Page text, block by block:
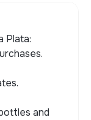
Plata:
and